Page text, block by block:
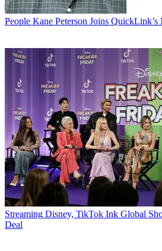
People Kane Peterson Joins
Streaming Disney, TikTok Ink Global
Deal